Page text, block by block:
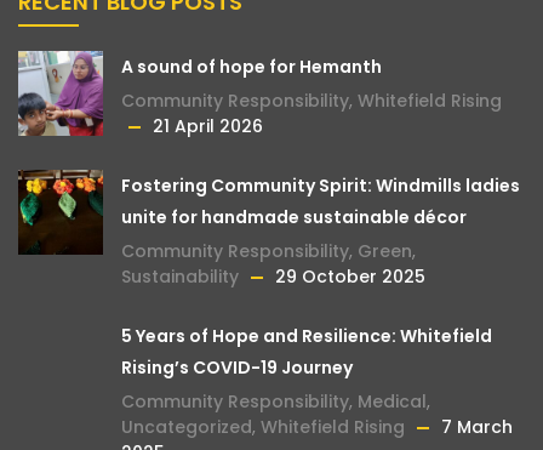
A sound of hope for Hemanth
Community Responsibility, Whitefield Rising
21 April 2026
Fostering Community Spirit: Windmills ladies
unite for handmade sustainable décor
Community Responsibility, Green,
Sustainability
29 October 2025
5 Years of Hope and Resilience: Whitefield
Rising’s COVID-19 Journey
Community Responsibility, Medical,
Uncategorized, Whitefield Rising
7 March